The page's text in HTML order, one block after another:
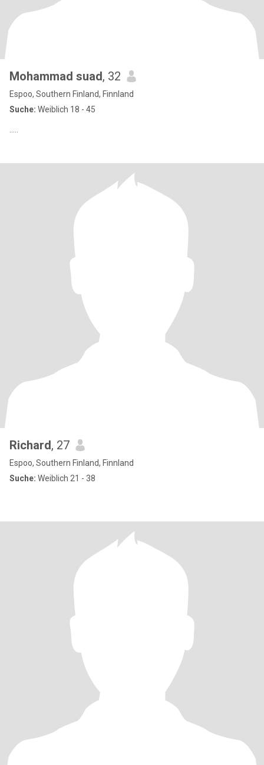
Mohammad suad, 32
Espoo, Southern Finland, Finnland
Suche: Weiblich 18 - 45
Richard, 27
Espoo, Southern Finland, Finnland
Suche: Weiblich 21 - 38